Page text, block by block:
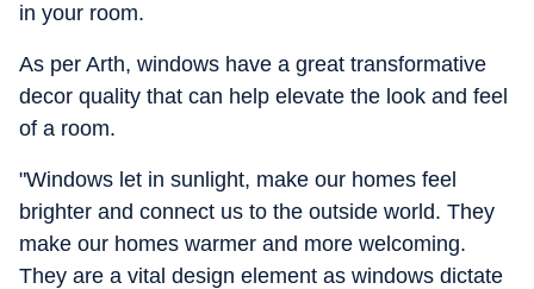
in your room.
As per Arth, windows have a great transformative
decor quality that can help elevate the look and feel
of a room.
"Windows let in sunlight, make our homes feel
brighter and connect us to the outside world. They
make our homes warmer and more welcoming.
They are a vital design element as windows dictate